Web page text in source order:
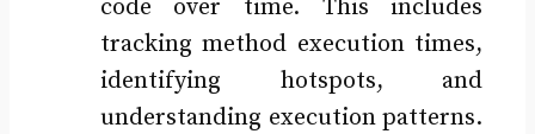
code over time. This includes
tracking method execution times,
identifying hotspots, and
understanding execution patterns.